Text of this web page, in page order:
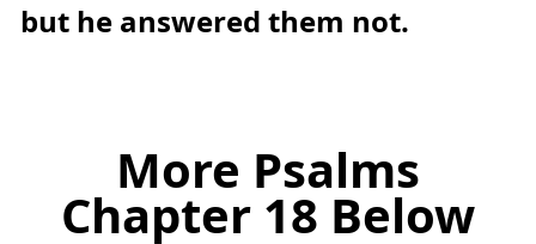
but he answered them not.
More Psalms
Chapter 18 Below